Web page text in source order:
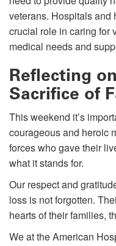
veterans. Hospitals and
crucial role in caring for
medical needs and
Reflecting
Sacrifice of
This weekend it’s
courageous and heroic
forces who gave their
what it stands for.
Our respect and
loss is not forgotten.
hearts of their families,
We at the American